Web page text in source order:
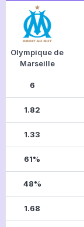
Olympique de
Marseille
6
1.82
1.33
61%
48%
1.68